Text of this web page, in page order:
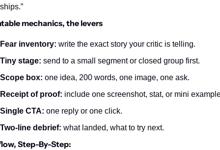
ships.”
mechanics, the levers
Fear inventory: write the exact story your critic is telling.
Tiny stage: send to a small segment or closed group first.
Scope box: one idea, 200 words, one image, one ask.
Receipt of proof: include one screenshot, stat, or mini
Single CTA: one reply or one click.
Two‑line debrief: what landed, what to try next.
Step-By-Step: